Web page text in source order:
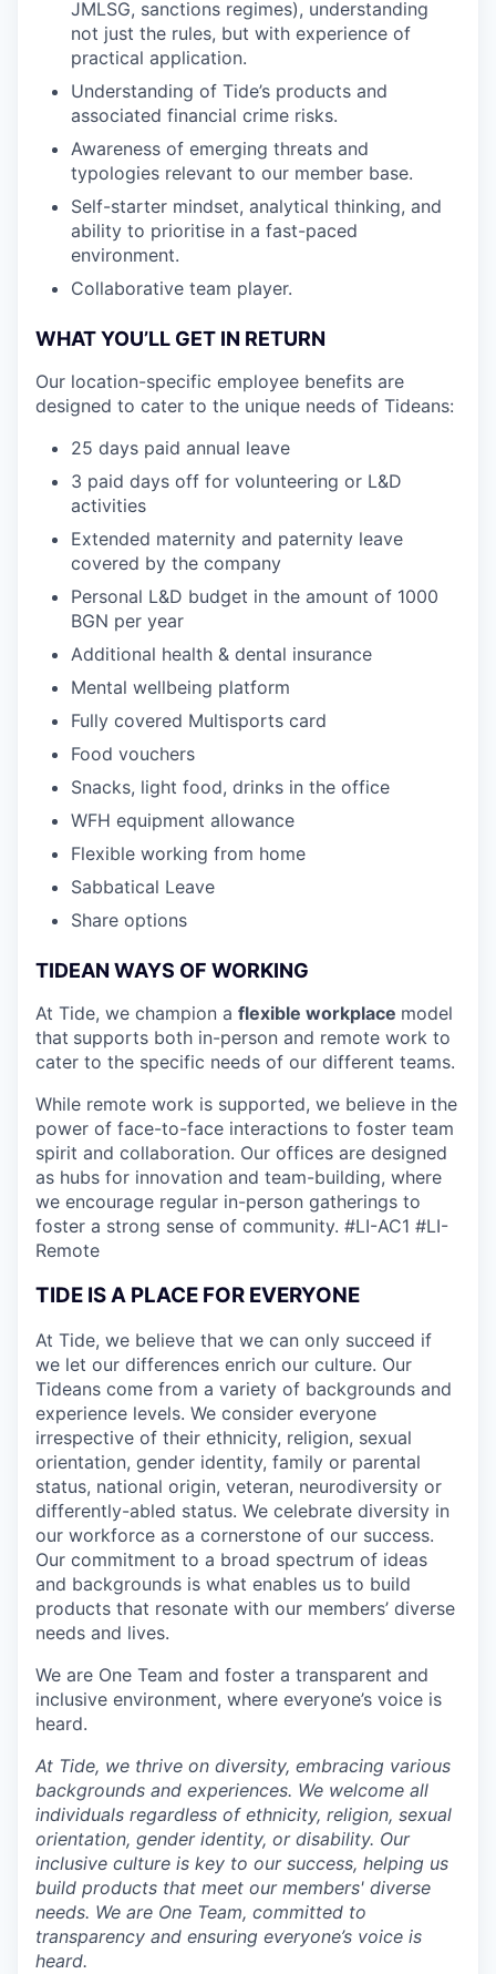
JMLSG, sanctions regimes), understanding
not just the rules, but with experience of
practical application.
Understanding of Tide’s products and
associated financial crime risks.
Awareness of emerging threats and
typologies relevant to our member base.
Self-starter mindset, analytical thinking, and
ability to prioritise in a fast-paced
environment.
Collaborative team player.
WHAT YOU’LL GET IN RETURN
Our location-specific employee benefits are
designed to cater to the unique needs of Tideans:
25 days paid annual leave
3 paid days off for volunteering or L&D
activities
Extended maternity and paternity leave
covered by the company
Personal L&D budget in the amount of 1000
BGN per year
Additional health & dental insurance
Mental wellbeing platform
Fully covered Multisports card
Food vouchers
Snacks, light food, drinks in the office
WFH equipment allowance
Flexible working from home
Sabbatical Leave
Share options
TIDEAN WAYS OF WORKING
At Tide, we champion a flexible workplace model
that supports both in-person and remote work to
cater to the specific needs of our different teams.
While remote work is supported, we believe in the
power of face-to-face interactions to foster team
spirit and collaboration. Our offices are designed
as hubs for innovation and team-building, where
we encourage regular in-person gatherings to
foster a strong sense of community. #LI-AC1 #LI-
Remote
TIDE IS A PLACE FOR EVERYONE
At Tide, we believe that we can only succeed if
we let our differences enrich our culture. Our
Tideans come from a variety of backgrounds and
experience levels. We consider everyone
irrespective of their ethnicity, religion, sexual
orientation, gender identity, family or parental
status, national origin, veteran, neurodiversity or
differently-abled status. We celebrate diversity in
our workforce as a cornerstone of our success.
Our commitment to a broad spectrum of ideas
and backgrounds is what enables us to build
products that resonate with our members’ diverse
needs and lives.
We are One Team and foster a transparent and
inclusive environment, where everyone’s voice is
heard.
At Tide, we thrive on diversity, embracing various
backgrounds and experiences. We welcome all
individuals regardless of ethnicity, religion, sexual
orientation, gender identity, or disability. Our
inclusive culture is key to our success, helping us
build products that meet our members' diverse
needs. We are One Team, committed to
transparency and ensuring everyone’s voice is
heard.